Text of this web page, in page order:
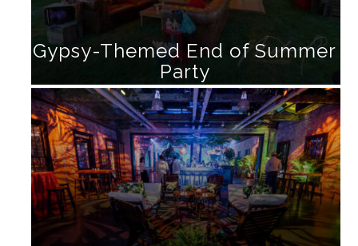
Gypsy-Themed End of Summer
Party